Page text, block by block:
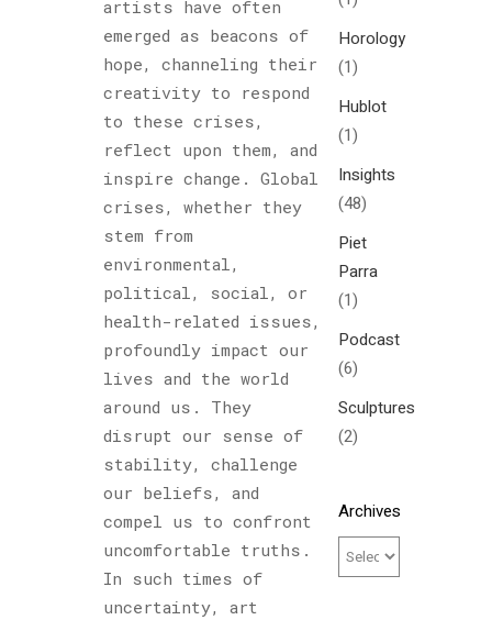
artists have often
emerged as beacons of
hope, channeling their
creativity to respond
to these crises,
reflect upon them, and
inspire change. Global
crises, whether they
stem from
environmental,
political, social, or
health-related issues,
profoundly impact our
lives and the world
around us. They
disrupt our sense of
stability, challenge
our beliefs, and
compel us to confront
uncomfortable truths.
In such times of
uncertainty, art
Horology
(1)
Hublot
(1)
Insights
(48)
Piet
Parra
(1)
Podcast
(6)
Sculptures
(2)
Archives